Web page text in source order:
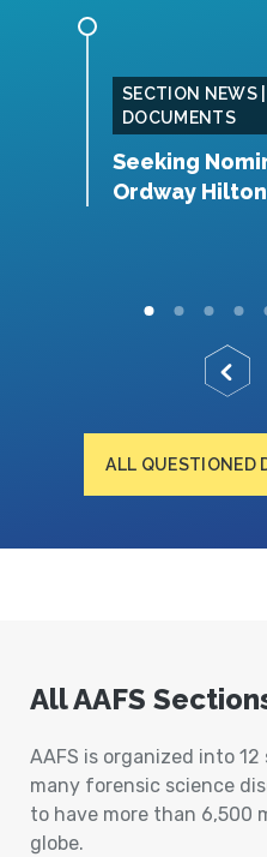
SECTION NEWS
DOCUMENTS
Seeking
Ordway
ALL QUESTIONED
All AAFS
AAFS is organized into
many forensic science
to have more than 6,500
globe.